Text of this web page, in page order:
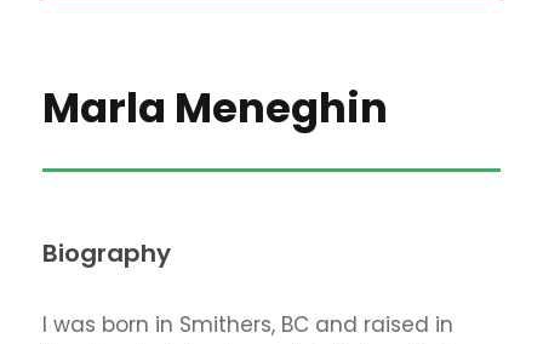
Marla Meneghin
Biography
I was born in Smithers, BC and raised in